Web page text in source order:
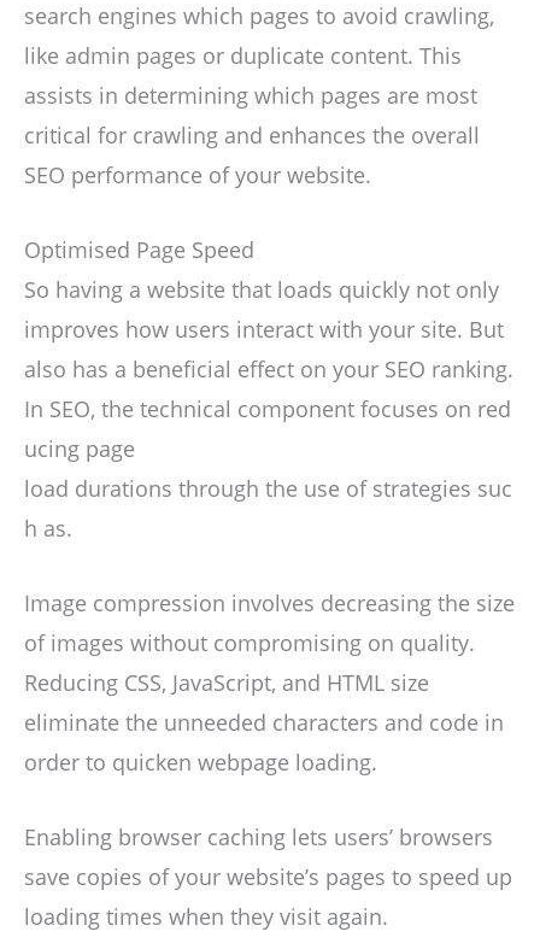
search engines which pages to avoid crawling,
like admin pages or duplicate content. This
assists in determining which pages are most
critical for crawling and enhances the overall
SEO performance of your website.
Optimised Page Speed
So having a website that loads quickly not only
improves how users interact with your site. But
also has a beneficial effect on your SEO ranking.
In SEO, the technical component focuses on red
ucing page
load durations through the use of strategies suc
h as.
Image compression involves decreasing the size
of images without compromising on quality.
Reducing CSS, JavaScript, and HTML size
eliminate the unneeded characters and code in
order to quicken webpage loading.
Enabling browser caching lets users’ browsers
save copies of your website’s pages to speed up
loading times when they visit again.